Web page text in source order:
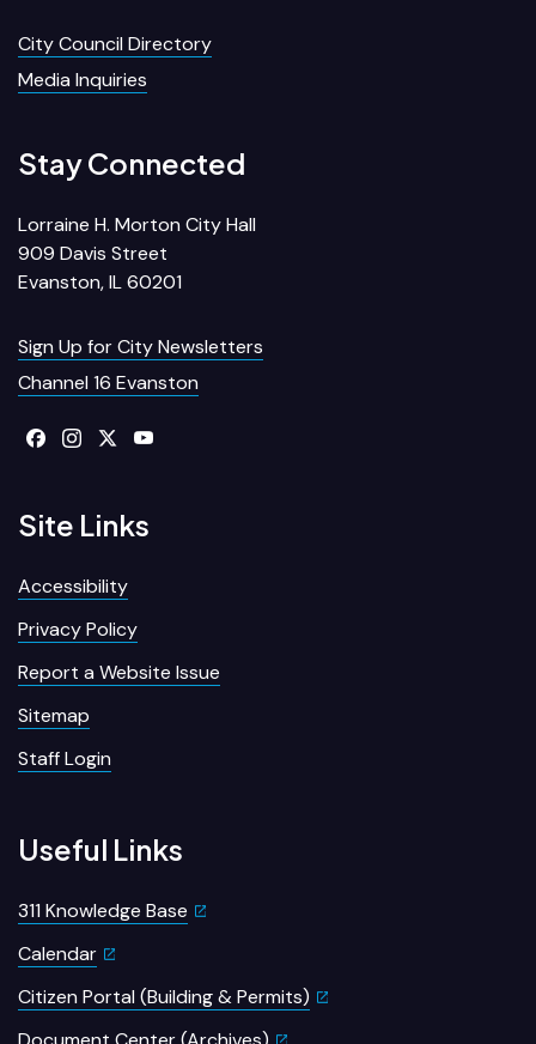
City Council Directory
Media Inquiries
Stay Connected
Lorraine H. Morton City Hall
909 Davis Street
Evanston, IL 60201
Sign Up for City Newsletters
Channel 16 Evanston
Site Links
Accessibility
Privacy Policy
Report a Website Issue
Sitemap
Staff Login
Useful Links
311 Knowledge Base
Calendar
Citizen Portal (Building & Permits)